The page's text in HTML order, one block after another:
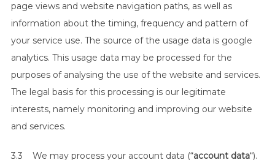
page views and website navigation paths, as well as
information about the timing, frequency and pattern of
your service use. The source of the usage data is google
analytics. This usage data may be processed for the
purposes of analysing the use of the website and services.
The legal basis for this processing is our legitimate
interests, namely monitoring and improving our website
and services.
3.3 We may process your account data (“account data“).